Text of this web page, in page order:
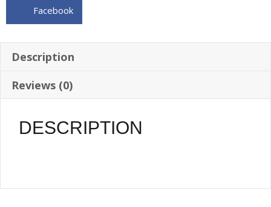
BUNG
RING
INCL.
quantity
Facebook
Description
Reviews (0)
DESCRIPTION